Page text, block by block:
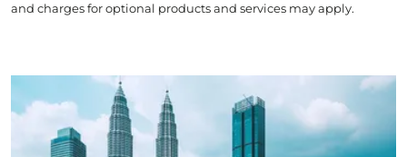
and charges for optional products and services may apply.